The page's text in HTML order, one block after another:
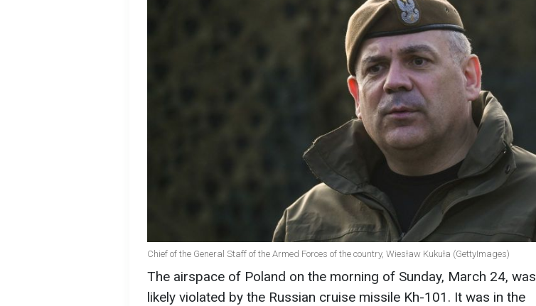
Chief of the General Staff of the Armed Forces of the country, Wiesław Kukuła (GettyImages)
The airspace of Poland on the morning of Sunday, March 24, was
likely violated by the Russian cruise missile Kh-101. It was in the